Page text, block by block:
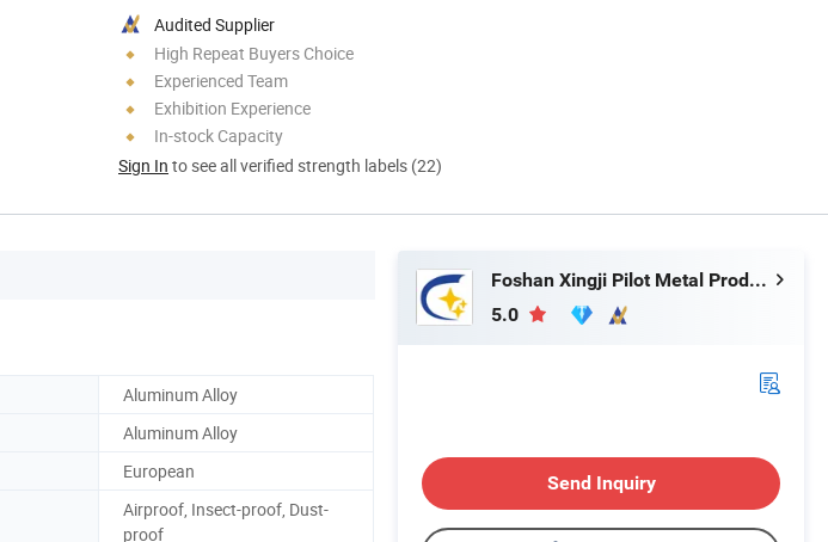
Audited Supplier
High Repeat Buyers Choice
Experienced Team
Exhibition Experience
In-stock Capacity
Sign In to see all verified strength labels (22)
Aluminum Alloy
Aluminum Alloy
European
Airproof, Insect-proof, Dust-
proof
Foshan Xingji Pilot Metal Products Co., Ltd.
5.0
Send Inquiry